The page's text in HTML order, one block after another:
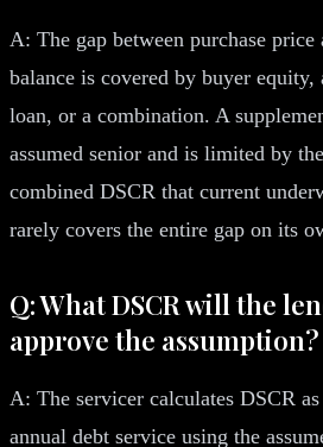
A: The gap between purchase price
balance is covered by buyer equity,
loan, or a combination. A
assumed senior and is limited by
combined DSCR that current
rarely covers the entire gap on its
Q: What DSCR will the
approve the assumption?
A: The servicer calculates DSCR
annual debt service using the